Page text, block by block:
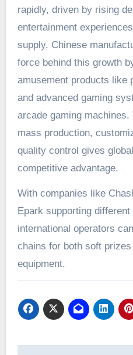
rapidly, driven by rising
entertainment
supply. Chinese
force behind this growth
amusement products like
and advanced gaming
arcade gaming
mass production,
quality control gives
competitive advantage.
With companies like
Epark supporting
international operators
chains for both soft
equipment.